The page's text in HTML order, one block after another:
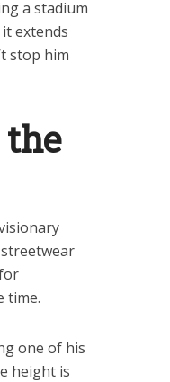
a stadium
extends
stop him
time.
one of his
height is